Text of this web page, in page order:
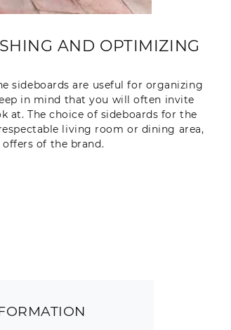
AND OPTIMIZING
sideboards are useful for organizing
in mind that you will often invite
at. The choice of sideboards for the
living room or dining area,
of the brand.